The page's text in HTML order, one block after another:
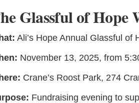
Glassful of Hope
Ali’s Hope Annual Glassful of
November 13, 2025, from
Crane’s Roost Park, 274
Fundraising evening to